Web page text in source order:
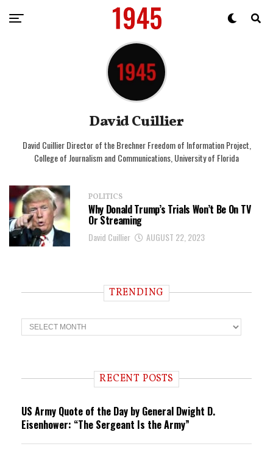
David Cuillier
David Cuillier Director of the Brechner Freedom of Information Project,
College of Journalism and Communications, University of Florida
POLITICS
Why Donald Trump’s Trials Won’t Be On TV
Or Streaming
David Cuillier AUGUST 22, 2023
TRENDING
T
r
n RECENT POSTS
US Army Quote of the Day by General Dwight D.
Eisenhower: “The Sergeant Is the Army”